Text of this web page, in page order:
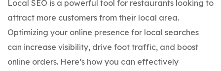
Local SEO is a powerful tool for restaurants looking to
attract more customers from their local area.
Optimizing your online presence for local searches
can increase visibility, drive foot traffic, and boost
online orders. Here’s how you can effectively